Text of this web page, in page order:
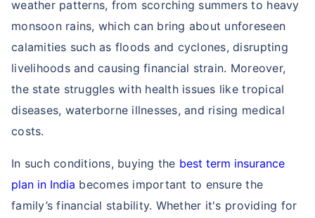
weather patterns, from scorching summers to heavy
monsoon rains, which can bring about unforeseen
calamities such as floods and cyclones, disrupting
livelihoods and causing financial strain. Moreover,
the state struggles with health issues like tropical
diseases, waterborne illnesses, and rising medical
costs.
In such conditions, buying the best term insurance
plan in India becomes important to ensure the
family’s financial stability. Whether it's providing for